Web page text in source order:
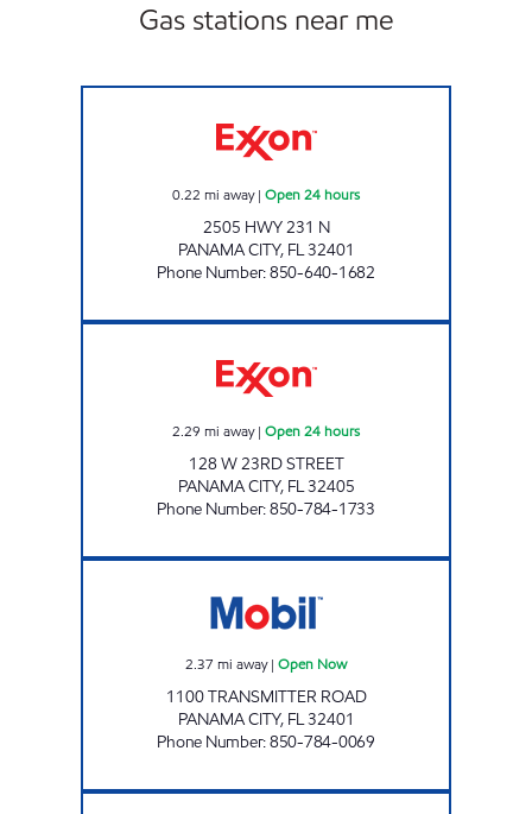
Gas stations near me
0.22 mi away| Open 24 hours
2505 HWY 231 N
PANAMA CITY, FL32401
Phone Number:850-640-1682
2.29 mi away| Open 24 hours
128 W 23RD STREET
PANAMA CITY, FL32405
Phone Number:850-784-1733
2.37 mi away| Open Now
1100 TRANSMITTER ROAD
PANAMA CITY, FL32401
Phone Number:850-784-0069